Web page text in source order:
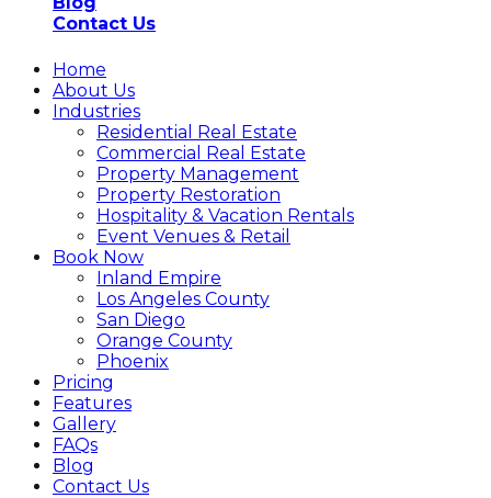
Contact Us
Home
About Us
Industries
Residential Real Estate
Commercial Real Estate
Property Management
Property Restoration
Hospitality & Vacation Rentals
Event Venues & Retail
Book Now
Inland Empire
Los Angeles County
San Diego
Orange County
Phoenix
Pricing
Features
Gallery
FAQs
Blog
Contact Us